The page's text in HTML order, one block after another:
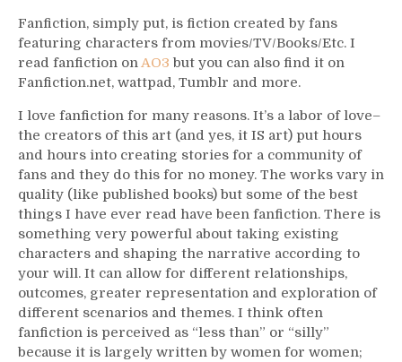
Fanfiction, simply put, is fiction created by fans
featuring characters from movies/TV/Books/Etc. I
read fanfiction onAO3 but you can also find it on
Fanfiction.net, wattpad, Tumblr and more.
I love fanfiction for many reasons. It’s a labor of love–
the creators of this art (and yes, it IS art) put hours
and hours into creating stories for a community of
fans and they do this for no money. The works vary in
quality (like published books) but some of the best
things I have ever read have been fanfiction. There is
something very powerful about taking existing
characters and shaping the narrative according to
your will. It can allow for different relationships,
outcomes, greater representation and exploration of
different scenarios and themes. I think often
fanfiction is perceived as “less than” or “silly”
because it is largely written by women for women;